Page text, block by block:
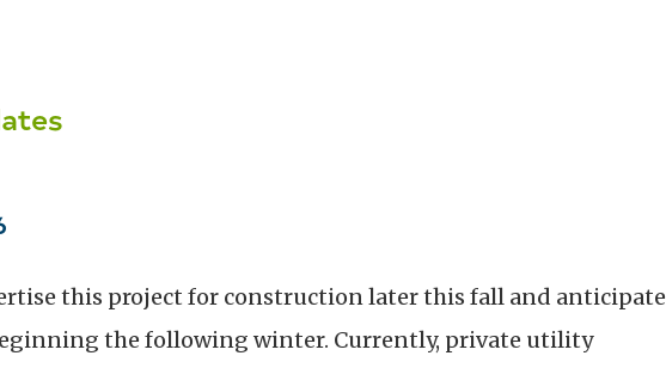
this project for construction later this fall and anticipate
the following winter. Currently, private utility